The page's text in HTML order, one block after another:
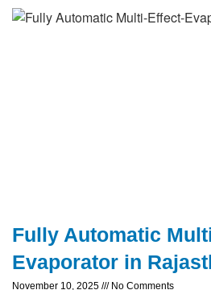
Fully Automatic
Evaporator in
November 10, 2025 No Comments